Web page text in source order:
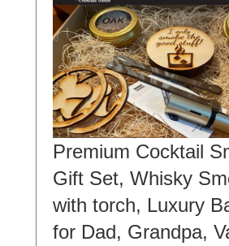
Premium Cocktail
Gift Set, Whisky
with torch, Luxury
for Dad, Grandpa,